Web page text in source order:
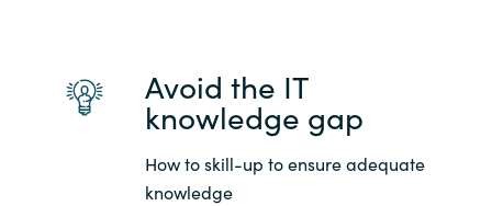
Avoid the IT
knowledge gap
How to skill-up to ensure adequate
knowledge